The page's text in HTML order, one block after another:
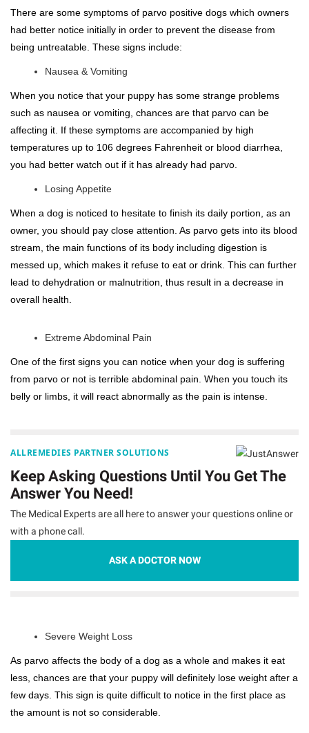
There are some symptoms of parvo positive dogs which owners
had better notice initially in order to prevent the disease from
being untreatable. These signs include:
Nausea & Vomiting
When you notice that your puppy has some strange problems
such as nausea or vomiting, chances are that parvo can be
affecting it. If these symptoms are accompanied by high
temperatures up to 106 degrees Fahrenheit or blood diarrhea,
you had better watch out if it has already had parvo.
Losing Appetite
When a dog is noticed to hesitate to finish its daily portion, as an
owner, you should pay close attention. As parvo gets into its blood
stream, the main functions of its body including digestion is
messed up, which makes it refuse to eat or drink. This can further
lead to dehydration or malnutrition, thus result in a decrease in
overall health.
Extreme Abdominal Pain
One of the first signs you can notice when your dog is suffering
from parvo or not is terrible abdominal pain. When you touch its
belly or limbs, it will react abnormally as the pain is intense.
ALLREMEDIES PARTNER SOLUTIONS
Keep Asking Questions Until You Get The
Answer You Need!
The Medical Experts are all here to answer your questions online or
with a phone call.
ASK A DOCTOR NOW
Severe Weight Loss
As parvo affects the body of a dog as a whole and makes it eat
less, chances are that your puppy will definitely lose weight after a
few days. This sign is quite difficult to notice in the first place as
the amount is not so considerable.